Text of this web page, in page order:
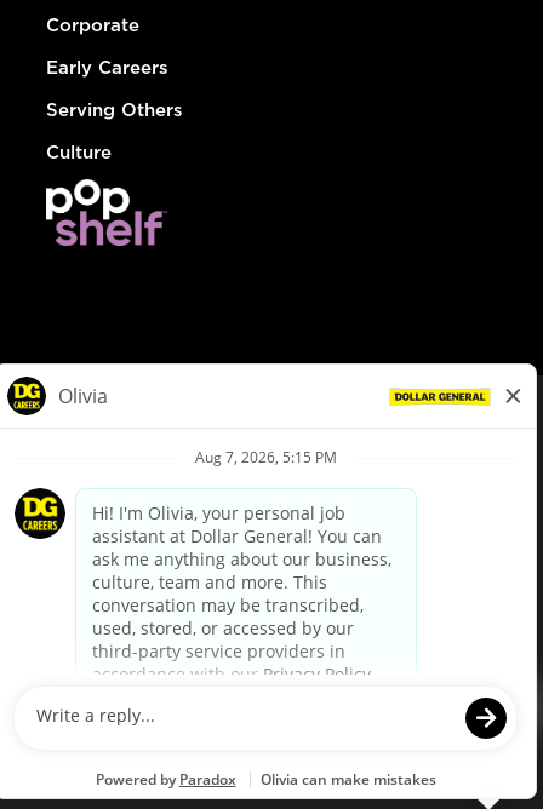
Corporate
Early Careers
Serving Others
Culture
Privacy Policy
Your Privacy Choices
California Employee and Third Party Privacy Policy
Applicant Privacy Notice